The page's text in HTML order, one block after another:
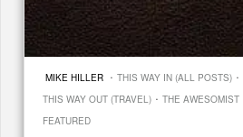
MIKE HILLER · THIS WAY IN (ALL POSTS) ·
THIS WAY OUT (TRAVEL) · THE AWESOMIST
FEATURED